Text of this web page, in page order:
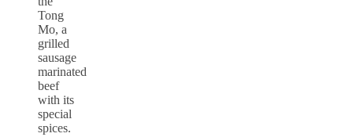
Tong
Mo, a
grilled
sausage
marinated
beef
with its
special
spices.